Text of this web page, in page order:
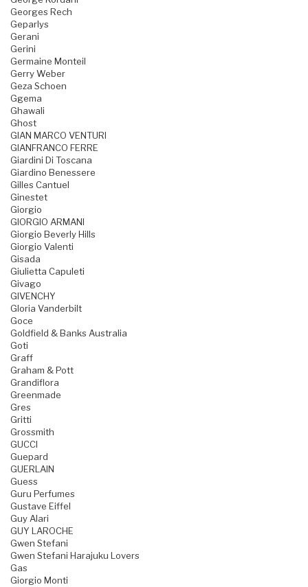
Georges Rech
Geparlys
Gerani
Gerini
Germaine Monteil
Gerry Weber
Geza Schoen
Ggema
Ghawali
Ghost
GIAN MARCO VENTURI
GIANFRANCO FERRE
Giardini Di Toscana
Giardino Benessere
Gilles Cantuel
Ginestet
Giorgio
GIORGIO ARMANI
Giorgio Beverly Hills
Giorgio Valenti
Gisada
Giulietta Capuleti
Givago
GIVENCHY
Gloria Vanderbilt
Goce
Goldfield & Banks Australia
Goti
Graff
Graham & Pott
Grandiflora
Greenmade
Gres
Gritti
Grossmith
GUCCI
Guepard
GUERLAIN
Guess
Guru Perfumes
Gustave Eiffel
Guy Alari
GUY LAROCHE
Gwen Stefani
Gwen Stefani Harajuku Lovers
Gas
Giorgio Monti